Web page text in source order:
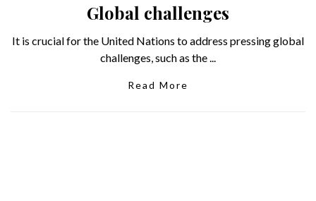
Global challenges
It is crucial for the United Nations to address pressing global
challenges, such as the ...
Read More